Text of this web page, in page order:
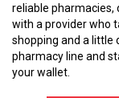
reliable pharmacies,
with a provider who
shopping and a little
pharmacy line and
your wallet.